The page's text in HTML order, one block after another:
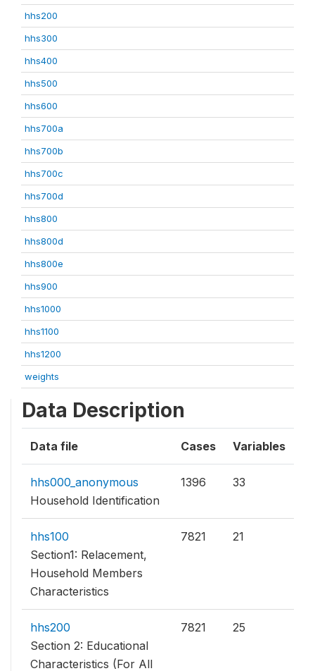
hhs200
hhs300
hhs400
hhs500
hhs600
hhs700a
hhs700b
hhs700c
hhs700d
hhs800
hhs800d
hhs800e
hhs900
hhs1000
hhs1100
hhs1200
weights
Data Description
Data file Cases Variables
hhs000_anonymous
Household Identification
1396 33
hhs100
Section1: Relacement,
Household Members
Characteristics
7821 21
hhs200
Section 2: Educational
Characteristics (For All
7821 25